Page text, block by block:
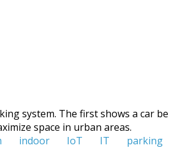
system. The first shows a car
space in urban areas.
indoor IoT IT parking